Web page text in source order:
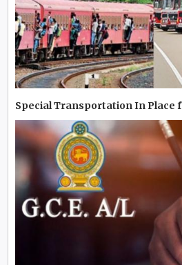
Special Transportation In Place